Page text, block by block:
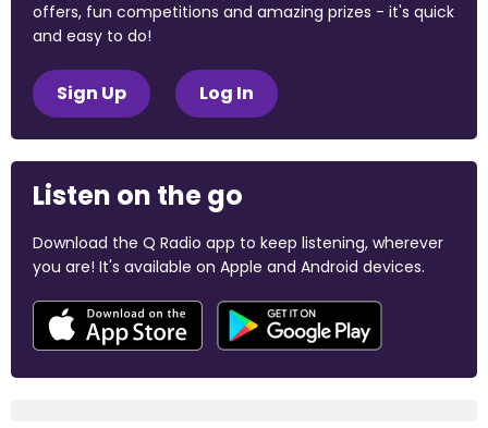
offers, fun competitions and amazing prizes - it's quick
and easy to do!
Sign Up Log In
Listen on the go
Download the Q Radio app to keep listening, wherever
you are! It's available on Apple and Android devices.